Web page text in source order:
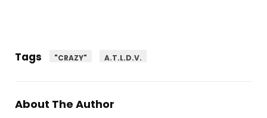
Tags "CRAZY" A.T.L.D.V.
About The Author